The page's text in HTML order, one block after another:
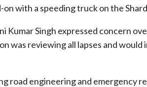
with a speeding truck on the
Kumar Singh expressed concern
was reviewing all lapses and
road engineering and emergency